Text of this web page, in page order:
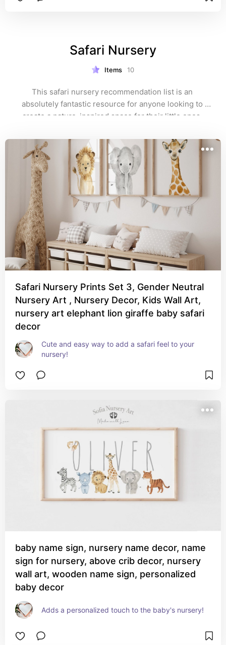
Safari Nursery
Items 10
This safari nursery recommendation list is an
absolutely fantastic resource for anyone looking to
create a nature-inspired space for their little ones.
decorations that bring the beauty of the savannah right
into your home.
Safari Nursery Prints Set 3, Gender Neutral
Nursery Art , Nursery Decor, Kids Wall Art,
nursery art elephant lion giraffe baby safari
decor
Cute and easy way to add a safari feel to your
nursery!
baby name sign, nursery name decor, name
sign for nursery, above crib decor, nursery
wall art, wooden name sign, personalized
baby decor
Adds a personalized touch to the baby's nursery!